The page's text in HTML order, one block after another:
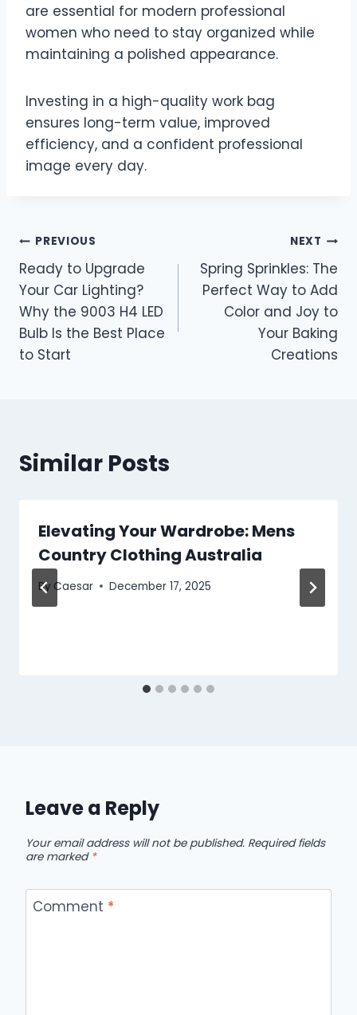
are essential for modern professional
women who need to stay organized while
maintaining a polished appearance.
Investing in a high-quality work bag
ensures long-term value, improved
efficiency, and a confident professional
image every day.
Post
navigation
PREVIOUS
Ready to Upgrade
Your Car Lighting?
Why the 9003 H4 LED
Bulb Is the Best Place
to Start
NEXT
Spring Sprinkles: The
Perfect Way to Add
Color and Joy to
Your Baking
Creations
Similar Posts
Elevating Your Wardrobe: Mens
Country Clothing Australia
By Caesar December 17, 2025
Leave a Reply
Your email address will not be published. Required fields
are marked *
Comment *